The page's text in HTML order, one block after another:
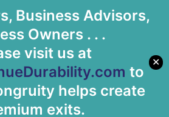
Business Advisors,
Owners . . .
visit us at
to
helps create
exits.
✕
Let's Meet